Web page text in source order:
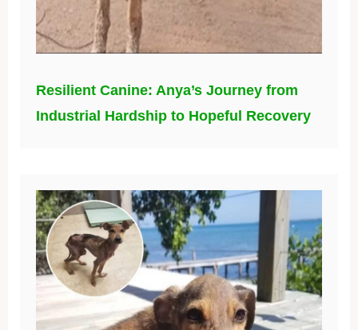
Resilient Canine: Anya’s Journey from
Industrial Hardship to Hopeful Recovery